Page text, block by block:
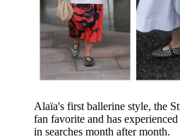
Alaïa's first ballerine style, the
fan favorite and has
in searches month after month.